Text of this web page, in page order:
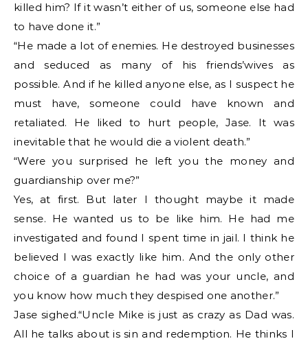
killed him? If it wasn’t either of us, someone else had
to have done it.”
“He made a lot of enemies. He destroyed businesses
and seduced as many of his friends’wives as
possible. And if he killed anyone else, as I suspect he
must have, someone could have known and
retaliated. He liked to hurt people, Jase. It was
inevitable that he would die a violent death.”
“Were you surprised he left you the money and
guardianship over me?”
Yes, at first. But later I thought maybe it made
sense. He wanted us to be like him. He had me
investigated and found I spent time in jail. I think he
believed I was exactly like him. And the only other
choice of a guardian he had was your uncle, and
you know how much they despised one another.”
Jase sighed.“Uncle Mike is just as crazy as Dad was.
All he talks about is sin and redemption. He thinks I